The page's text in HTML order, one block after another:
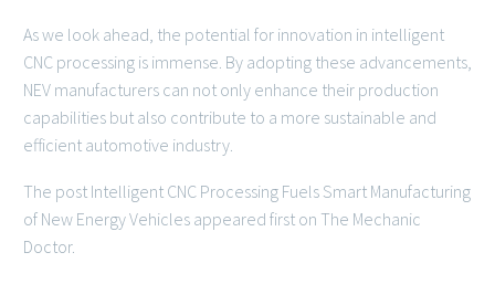
As we look ahead, the potential for innovation in intelligent
CNC processing is immense. By adopting these advancements,
NEV manufacturers can not only enhance their production
capabilities but also contribute to a more sustainable and
efficient automotive industry.
The post Intelligent CNC Processing Fuels Smart Manufacturing
of New Energy Vehicles appeared first on The Mechanic
Doctor.